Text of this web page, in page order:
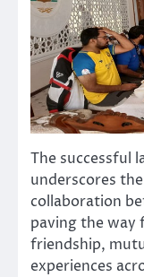
The successful
underscores
collaboration
paving the
friendship,
experiences